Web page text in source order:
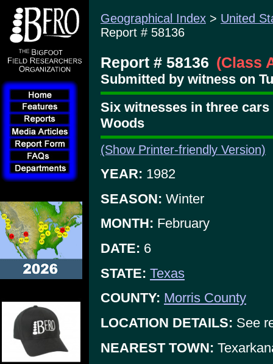
Geographical Index > United
Report # 58136
Report # 58136 (Class
Submitted by witness on
Six witnesses in three
Woods
(Show Printer-friendly Version)
YEAR: 1982
SEASON: Winter
MONTH: February
DATE: 6
STATE: Texas
COUNTY: Morris County
LOCATION DETAILS: See
NEAREST TOWN: